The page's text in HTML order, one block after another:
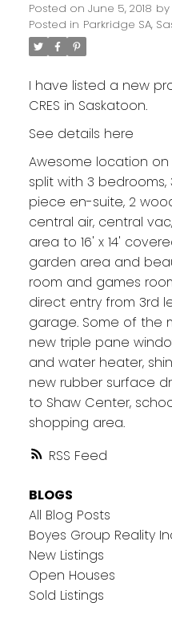
RSS
Posted on June 5, 2018 by
Posted in Parkridge SA,
I have listed a new
CRES in Saskatoon.
See details here
Awesome location on
split with 3
piece en-suite, 2
central air, central
area to 16' x 14'
garden area and
room and games
direct entry from 3rd
garage. Some of the
new triple pane
and water heater,
new rubber surface
to Shaw Center,
shopping area.
BLOGS
All Blog Posts
Boyes Group Reality
New Listings
Open Houses
Sold Listings